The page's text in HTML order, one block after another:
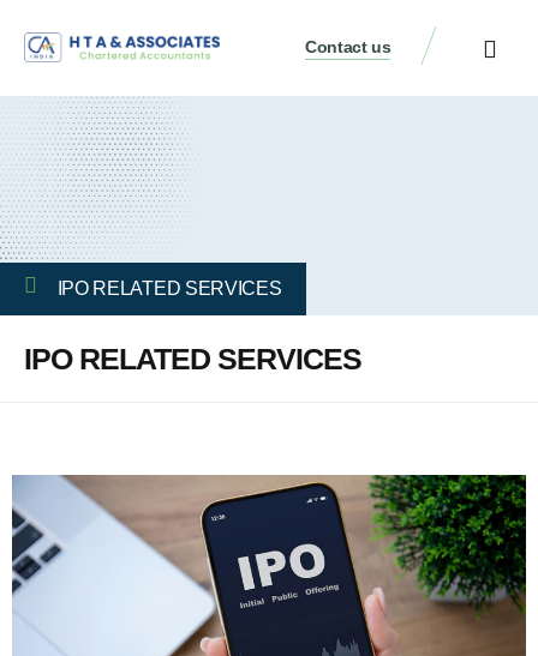
Contact us
IPO RELATED SERVICES
IPO RELATED SERVICES